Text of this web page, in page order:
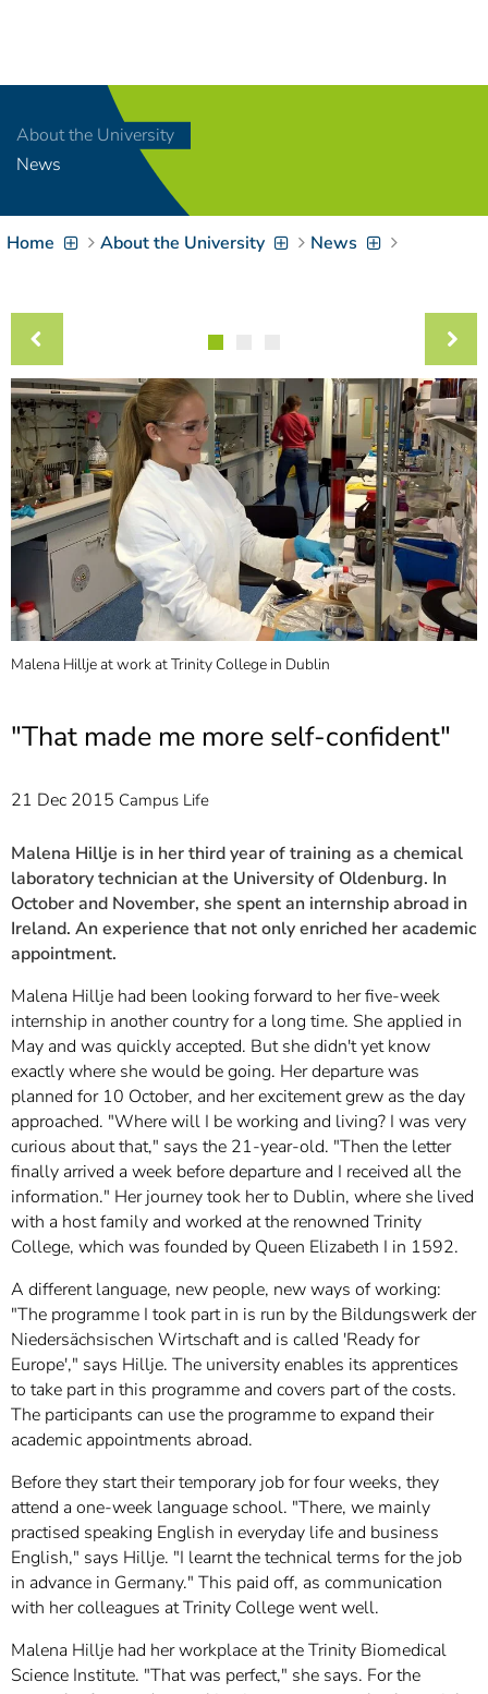
[Access-Key 8
Zum Inhalt springen
Zur Suche springen
[Access-Key 4]
Zur Hauptnavigation
Zielgruppennavigation
9]
Zur
Brotkrumennavigation
springen[Access-Key
Informationen zur
Barrierefreiheit
About the University
News
Home About the University News
Malena Hillje at work at Trinity College in Dublin
"That made me more self-confident"
21 Dec 2015 Campus Life
Malena Hillje is in her third year of training as a chemical
laboratory technician at the University of Oldenburg. In
October and November, she spent an internship abroad in
Ireland. An experience that not only enriched her academic
appointment.
Malena Hillje had been looking forward to her five-week
internship in another country for a long time. She applied in
May and was quickly accepted. But she didn't yet know
exactly where she would be going. Her departure was
planned for 10 October, and her excitement grew as the day
approached. "Where will I be working and living? I was very
curious about that," says the 21-year-old. "Then the letter
finally arrived a week before departure and I received all the
information." Her journey took her to Dublin, where she lived
with a host family and worked at the renowned Trinity
College, which was founded by Queen Elizabeth I in 1592.
A different language, new people, new ways of working:
"The programme I took part in is run by the Bildungswerk der
Niedersächsischen Wirtschaft and is called 'Ready for
Europe'," says Hillje. The university enables its apprentices
to take part in this programme and covers part of the costs.
The participants can use the programme to expand their
academic appointments abroad.
Before they start their temporary job for four weeks, they
attend a one-week language school. "There, we mainly
practised speaking English in everyday life and business
English," says Hillje. "I learnt the technical terms for the job
in advance in Germany." This paid off, as communication
with her colleagues at Trinity College went well.
Malena Hillje had her workplace at the Trinity Biomedical
Science Institute. "That was perfect," she says. For the